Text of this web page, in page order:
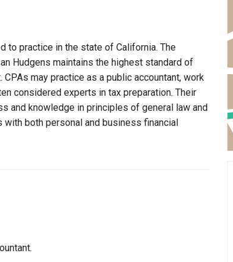
to practice in the state of California. The
Hudgens maintains the highest standard of
may practice as a public accountant, work
considered experts in tax preparation. Their
and knowledge in principles of general law and
both personal and business financial